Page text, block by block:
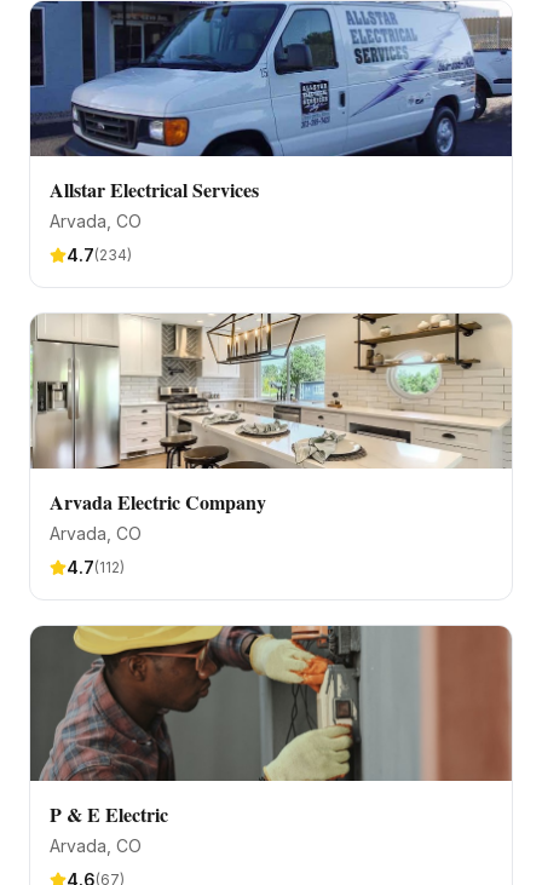
Allstar Electrical Services
Arvada , CO
4.7(234)
Arvada Electric Company
Arvada , CO
4.7(112)
P & E Electric
Arvada , CO
4.6(67)